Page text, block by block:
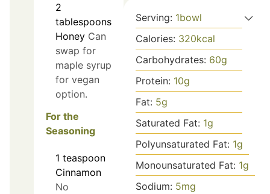
2
tablespoons
Honey Can
swap for
maple syrup
for vegan
option.
For the
Seasoning
1 teaspoon
Cinnamon
No
Serving: 1bowl
Calories: 320kcal
Carbohydrates: 60g
Protein: 10g
Fat: 5g
Saturated Fat: 1g
Polyunsaturated Fat: 1g
Monounsaturated Fat: 1g
Sodium: 5mg